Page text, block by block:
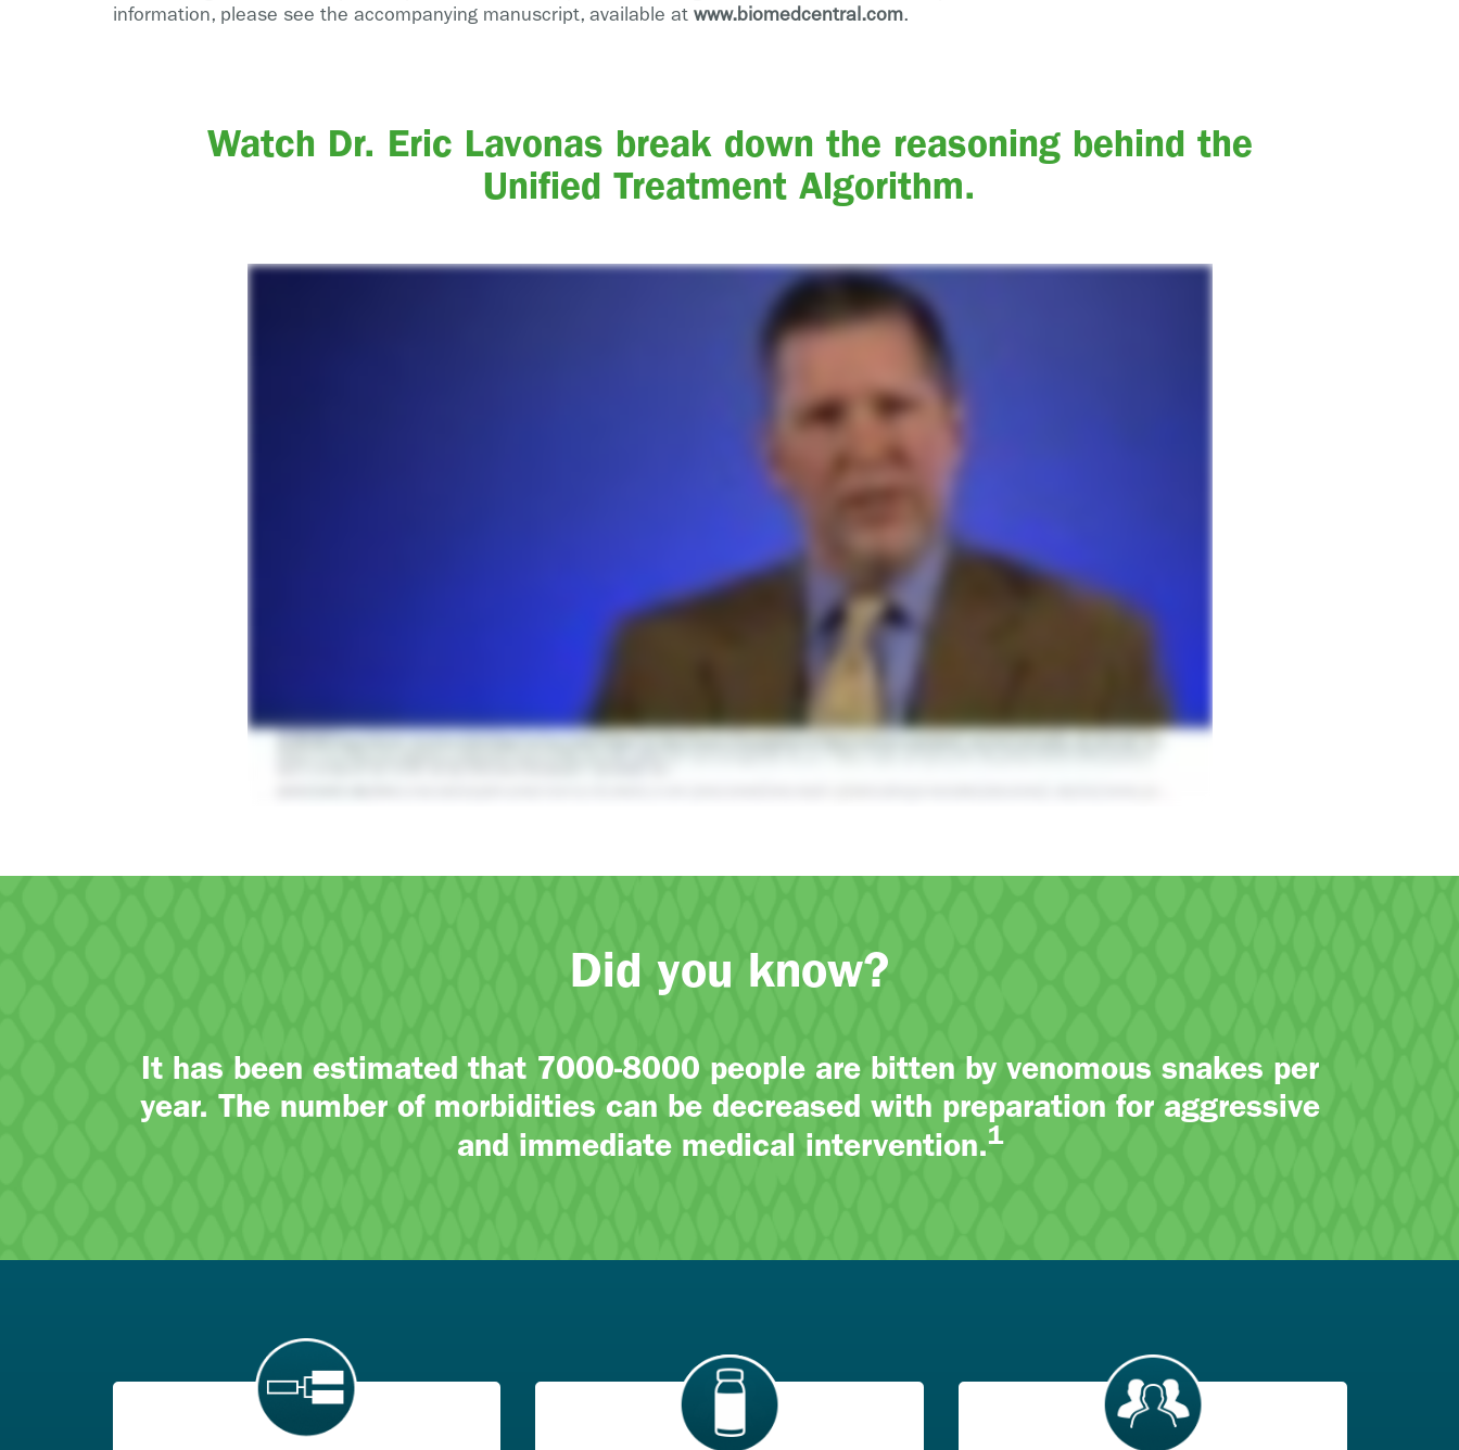
information, please see the accompanying manuscript, available at www.biomedcentral.com.
Watch Dr. Eric Lavonas break down the reasoning behind the
Unified Treatment Algorithm.
Did you know?
It has been estimated that 7000-8000 people are bitten by venomous snakes per
year. The number of morbidities can be decreased with preparation for aggressive
and immediate medical intervention.1